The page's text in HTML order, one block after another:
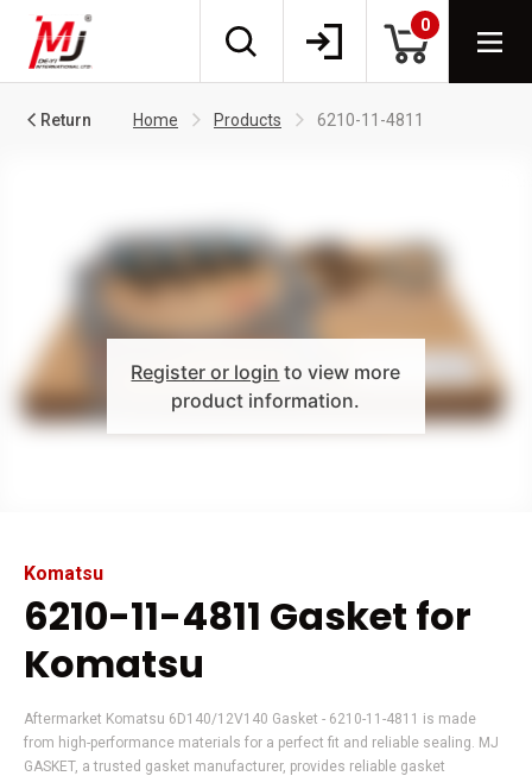
0
Return Home Products 6210-11-4811
Register or login to view more
product information.
Komatsu
6210-11-4811 Gasket for
Komatsu
Aftermarket Komatsu 6D140/12V140 Gasket - 6210-11-4811 is made
from high-performance materials for a perfect fit and reliable sealing. MJ
GASKET, a trusted gasket manufacturer, provides reliable gasket